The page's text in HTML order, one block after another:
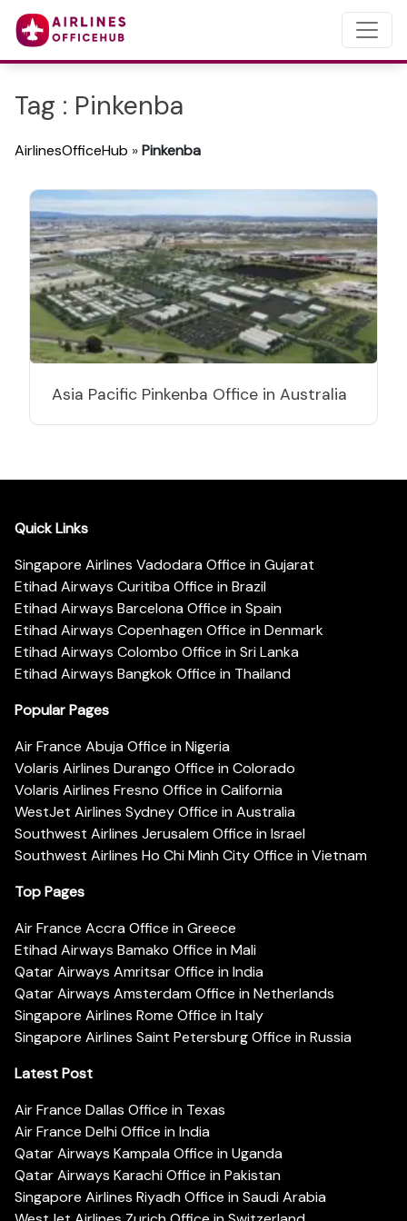
Tag : Pinkenba
AirlinesOfficeHub »Pinkenba
Asia Pacific Pinkenba Office in Australia
Quick Links
Singapore Airlines Vadodara Office in Gujarat
Etihad Airways Curitiba Office in Brazil
Etihad Airways Barcelona Office in Spain
Etihad Airways Copenhagen Office in Denmark
Etihad Airways Colombo Office in Sri Lanka
Etihad Airways Bangkok Office in Thailand
Popular Pages
Air France Abuja Office in Nigeria
Volaris Airlines Durango Office in Colorado
Volaris Airlines Fresno Office in California
WestJet Airlines Sydney Office in Australia
Southwest Airlines Jerusalem Office in Israel
Southwest Airlines Ho Chi Minh City Office in Vietnam
Top Pages
Air France Accra Office in Greece
Etihad Airways Bamako Office in Mali
Qatar Airways Amritsar Office in India
Qatar Airways Amsterdam Office in Netherlands
Singapore Airlines Rome Office in Italy
Singapore Airlines Saint Petersburg Office in Russia
Latest Post
Air France Dallas Office in Texas
Air France Delhi Office in India
Qatar Airways Kampala Office in Uganda
Qatar Airways Karachi Office in Pakistan
Singapore Airlines Riyadh Office in Saudi Arabia